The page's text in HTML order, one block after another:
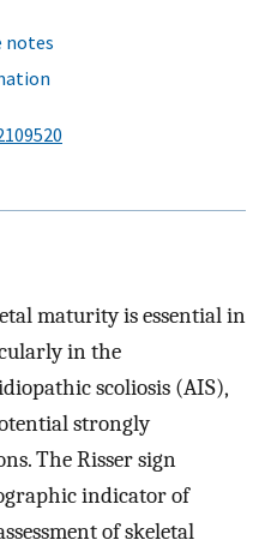
notes
maturity is essential in
in the
scoliosis (AIS),
strongly
The Risser sign
indicator of
of skeletal